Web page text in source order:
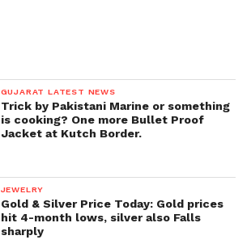
GUJARAT LATEST NEWS
Trick by Pakistani Marine or something
is cooking? One more Bullet Proof
Jacket at Kutch Border.
JEWELRY
Gold & Silver Price Today: Gold prices
hit 4-month lows, silver also Falls
sharply